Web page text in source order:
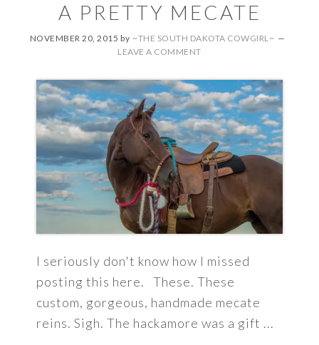
A PRETTY MECATE
NOVEMBER 20, 2015 by ~THE SOUTH DAKOTA COWGIRL~
LEAVE A COMMENT
I seriously don't know how I missed
posting this here. These. These
custom, gorgeous, handmade mecate
reins. Sigh. The hackamore was a gift ...